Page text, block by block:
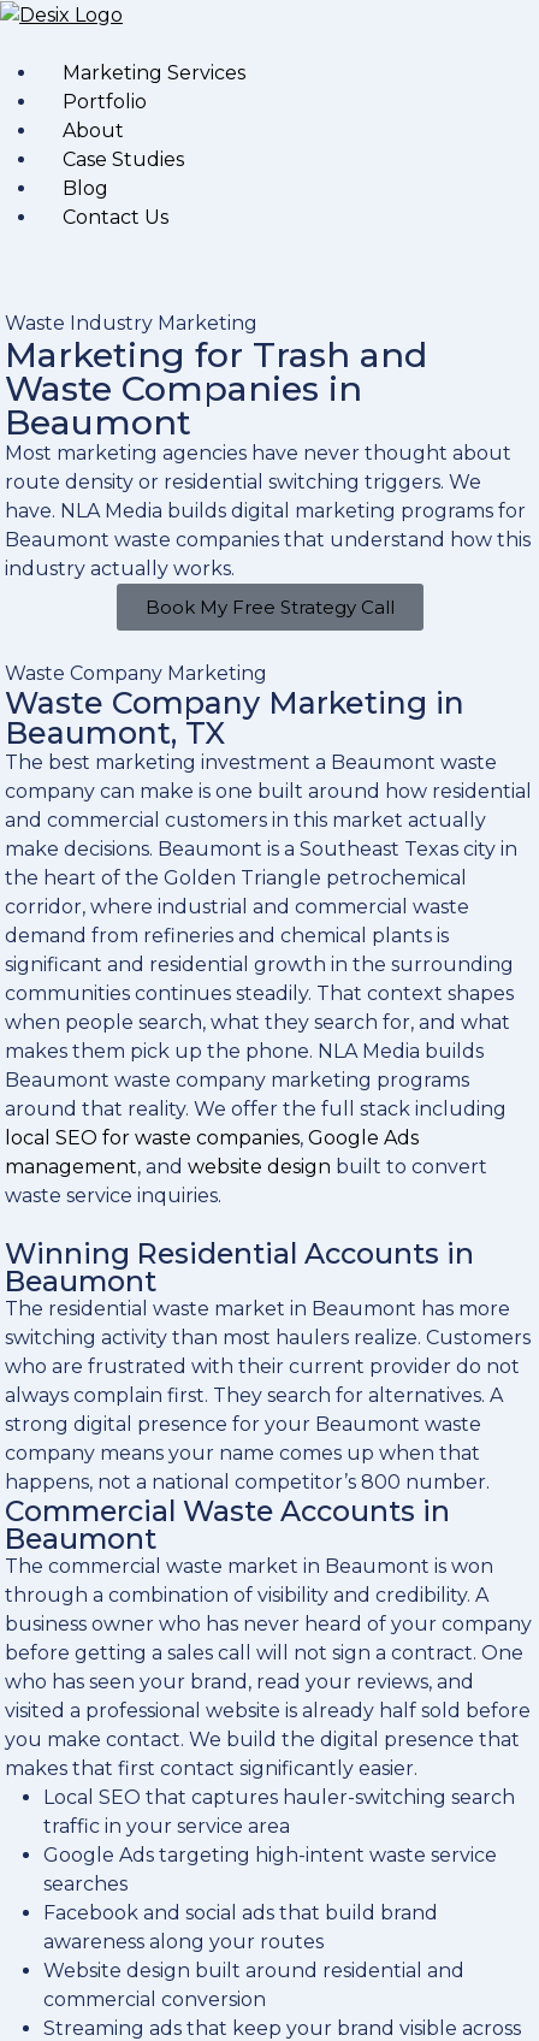
Marketing Services
Portfolio
About
Case Studies
Blog
Contact Us
Waste Industry Marketing
Marketing for Trash and
Waste Companies in
Beaumont
Most marketing agencies have never thought about
route density or residential switching triggers. We
have. NLA Media builds digital marketing programs for
Beaumont waste companies that understand how this
industry actually works.
Book My Free Strategy Call
Waste Company Marketing
Waste Company Marketing in
Beaumont, TX
The best marketing investment a Beaumont waste
company can make is one built around how residential
and commercial customers in this market actually
make decisions. Beaumont is a Southeast Texas city in
the heart of the Golden Triangle petrochemical
corridor, where industrial and commercial waste
demand from refineries and chemical plants is
significant and residential growth in the surrounding
communities continues steadily. That context shapes
when people search, what they search for, and what
makes them pick up the phone. NLA Media builds
Beaumont waste company marketing programs
around that reality. We offer the full stack including
local SEO for waste companies, Google Ads
management, and website design built to convert
waste service inquiries.
Winning Residential Accounts in
Beaumont
The residential waste market in Beaumont has more
switching activity than most haulers realize. Customers
who are frustrated with their current provider do not
always complain first. They search for alternatives. A
strong digital presence for your Beaumont waste
company means your name comes up when that
happens, not a national competitor’s 800 number.
Commercial Waste Accounts in
Beaumont
The commercial waste market in Beaumont is won
through a combination of visibility and credibility. A
business owner who has never heard of your company
before getting a sales call will not sign a contract. One
who has seen your brand, read your reviews, and
visited a professional website is already half sold before
you make contact. We build the digital presence that
makes that first contact significantly easier.
Local SEO that captures hauler-switching search
traffic in your service area
Google Ads targeting high-intent waste service
searches
Facebook and social ads that build brand
awareness along your routes
Website design built around residential and
commercial conversion
Streaming ads that keep your brand visible across